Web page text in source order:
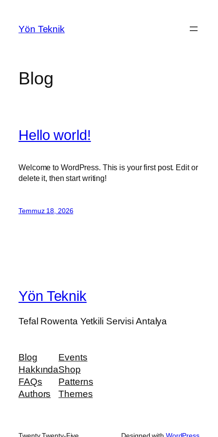
Yön Teknik
Blog
Hello world!
Welcome to WordPress. This is your first post. Edit or
delete it, then start writing!
Temmuz 18, 2026
Yön Teknik
Tefal Rowenta Yetkili Servisi Antalya
Blog
Hakkında
FAQs
Authors
Events
Shop
Patterns
Themes